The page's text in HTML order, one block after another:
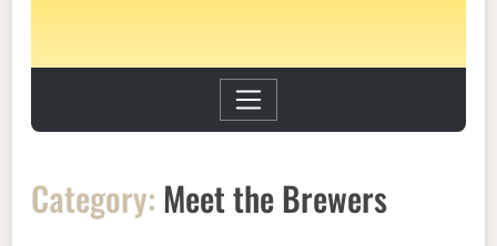
Category: Meet the Brewers